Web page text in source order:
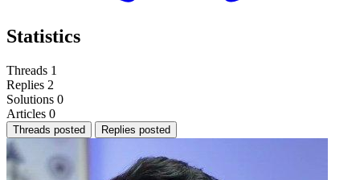
Statistics
Threads 1
Replies 2
Solutions 0
Articles 0
Threads posted Replies posted